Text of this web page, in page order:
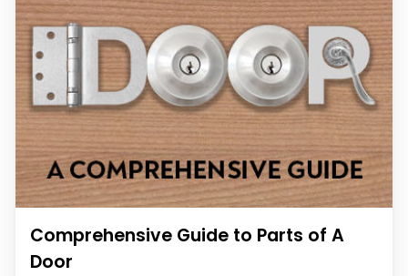
Comprehensive Guide to Parts of A
Door